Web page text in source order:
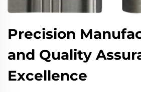
Precision
and Quality
Excellence